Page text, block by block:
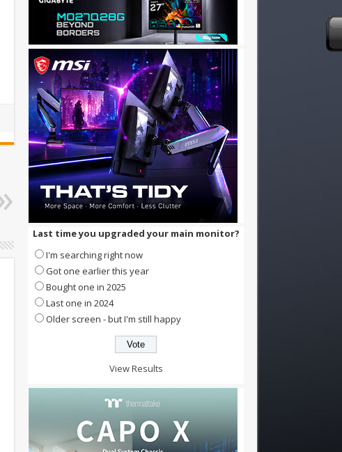
Last time you upgraded your main monitor?
I'm searching right now
Got one earlier this year
Bought one in 2025
Last one in 2024
Older screen - but I'm still happy
View Results